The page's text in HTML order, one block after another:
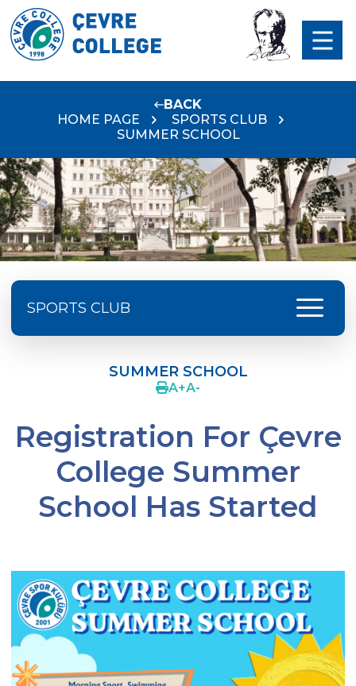
BACK
HOME PAGE
SPORTS CLUB
SUMMER SCHOOL
SPORTS CLUB menu
WİNTER SCHOOL
SUMMER SCHOOL
PARENTS‘ VIEW
SUMMER SCHOOL
A+A-
Registration For Çevre
College Summer
School Has Started